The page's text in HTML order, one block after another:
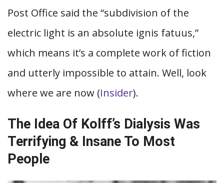
Post Office said the “subdivision of the
electric light is an absolute ignis fatuus,”
which means it’s a complete work of fiction
and utterly impossible to attain. Well, look
where we are now (Insider).
The Idea Of Kolff’s Dialysis Was
Terrifying & Insane To Most
People